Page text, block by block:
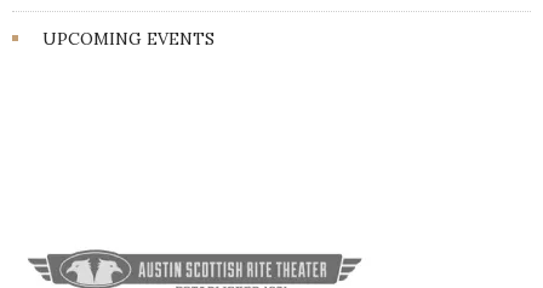
UPCOMING EVENTS